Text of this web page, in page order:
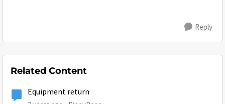
Reply
Related Content
Equipment return